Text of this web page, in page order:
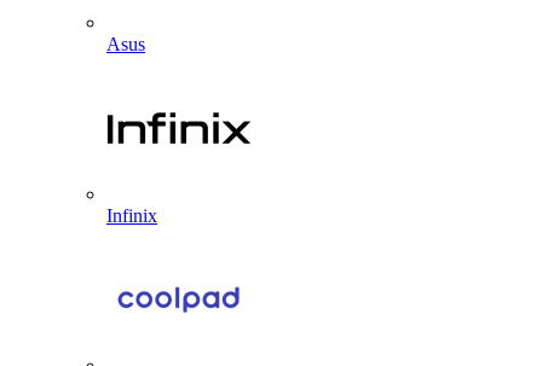
Asus
Infinix